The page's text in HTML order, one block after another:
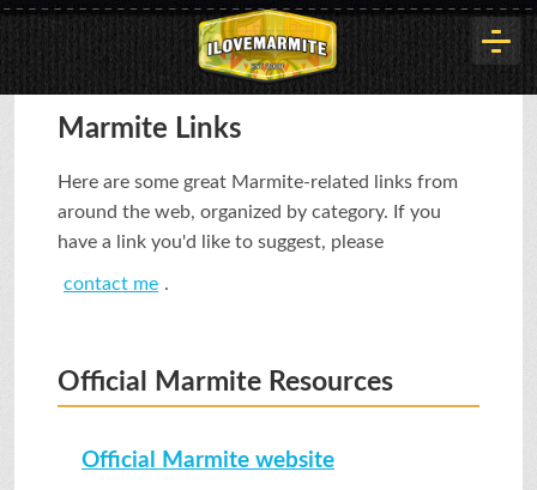
HOME
HISTORY
ARTICLES
BUYOUT
INTERVIEWS
Marmite Links
Here are some great Marmite-related links from
around the web, organized by category. If you
have a link you'd like to suggest, please
contact me .
Official Marmite Resources
Official Marmite website